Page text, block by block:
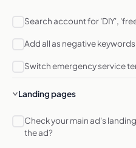
Search account for 'DIY',
Add all as negative keywords
Switch emergency service
Landing pages
Check your main ad's
the ad?